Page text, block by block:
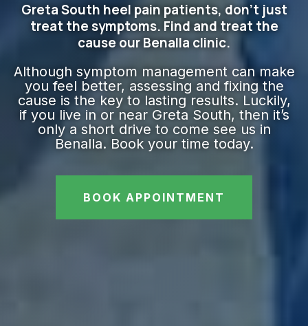
Greta South heel pain patients, don't just
treat the symptoms. Find and treat the
cause our Benalla clinic.
Although symptom management can make
you feel better, assessing and fixing the
cause is the key to lasting results. Luckily,
if you live in or near Greta South, then it’s
only a short drive to come see us in
Benalla. Book your time today.
BOOK APPOINTMENT